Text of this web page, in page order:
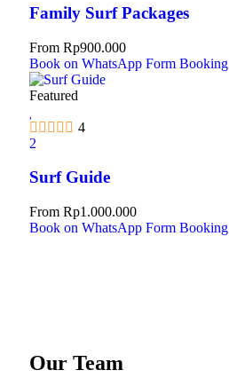
Family Surf Packages
From Rp900.000
Book on WhatsApp Form Booking
Featured
4
2
Surf Guide
From Rp1.000.000
Book on WhatsApp Form Booking
Our Team